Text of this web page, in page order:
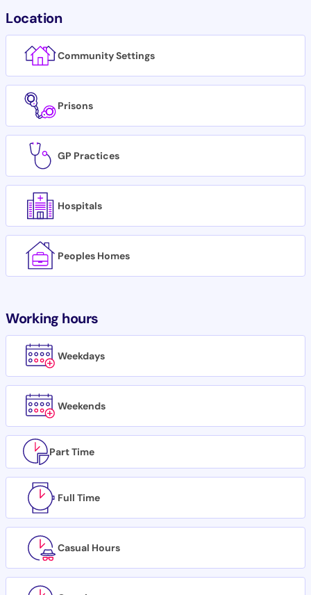
Location
Community Settings
Prisons
GP Practices
Hospitals
Peoples Homes
Working hours
Weekdays
Weekends
Part Time
Full Time
Casual Hours